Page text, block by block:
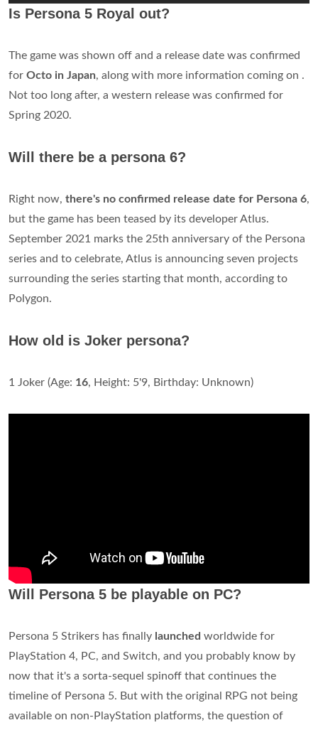
Is Persona 5 Royal out?
The game was shown off and a release date was confirmed
for Octo in Japan, along with more information coming on .
Not too long after, a western release was confirmed for
Spring 2020.
Will there be a persona 6?
Right now, there's no confirmed release date for Persona 6,
but the game has been teased by its developer Atlus.
September 2021 marks the 25th anniversary of the Persona
series and to celebrate, Atlus is announcing seven projects
surrounding the series starting that month, according to
Polygon.
How old is Joker persona?
1 Joker (Age: 16, Height: 5'9, Birthday: Unknown)
Will Persona 5 be playable on PC?
Persona 5 Strikers has finally launched worldwide for
PlayStation 4, PC, and Switch, and you probably know by
now that it's a sorta-sequel spinoff that continues the
timeline of Persona 5. But with the original RPG not being
available on non-PlayStation platforms, the question of